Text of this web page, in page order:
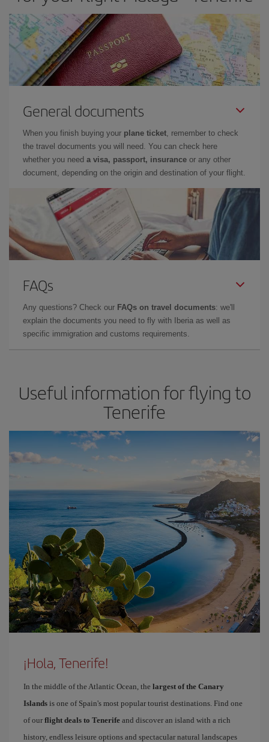
General documents
When you finish buying your plane ticket, remember to check
the travel documents you will need. You can check here
whether you need a visa, passport, insurance or any other
document, depending on the origin and destination of your flight.
FAQs
Any questions? Check our FAQs on travel documents: we'll
explain the documents you need to fly with Iberia as well as
specific immigration and customs requirements.
Useful information for flying to
Tenerife
¡Hola, Tenerife!
In the middle of the Atlantic Ocean, the largest of the Canary
Islands is one of Spain's most popular tourist destinations. Find one
of our flight deals to Tenerife and discover an island with a rich
history, endless leisure options and spectacular natural landscapes